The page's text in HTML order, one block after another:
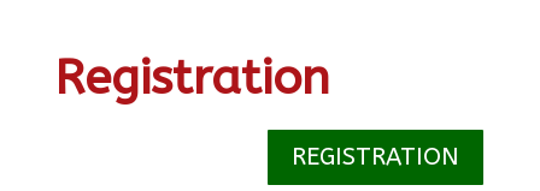
Registration
REGISTRATION